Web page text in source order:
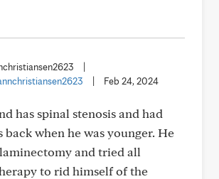
Feb 24, 2024
has spinal stenosis and had
back when he was younger. He
and tried all
to rid himself of the